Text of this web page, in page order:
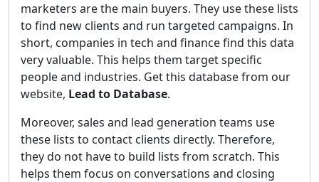
marketers are the main buyers. They use these lists
to find new clients and run targeted campaigns. In
short, companies in tech and finance find this data
very valuable. This helps them target specific
people and industries. Get this database from our
website, Lead to Database.
Moreover, sales and lead generation teams use
these lists to contact clients directly. Therefore,
they do not have to build lists from scratch. This
helps them focus on conversations and closing